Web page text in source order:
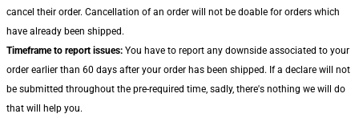
cancel their order. Cancellation of an order will not be doable for orders which
have already been shipped.
Timeframe to report issues: You have to report any downside associated to your
order earlier than 60 days after your order has been shipped. If a declare will not
be submitted throughout the pre-required time, sadly, there's nothing we will do
that will help you.